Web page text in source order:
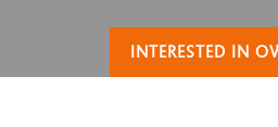
INTERESTED IN